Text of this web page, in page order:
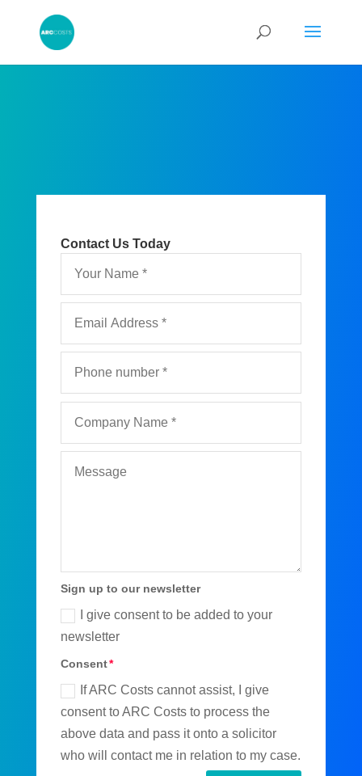
Contact Us Today
Sign up to our newsletter
I give consent to be added to your
newsletter
Consent
If ARC Costs cannot assist, I give
consent to ARC Costs to process the
above data and pass it onto a solicitor
who will contact me in relation to my case.